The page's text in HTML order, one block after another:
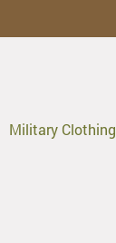
Military Clothing